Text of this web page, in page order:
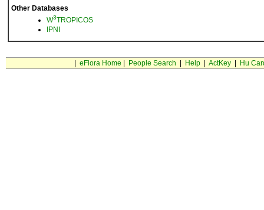
Other Databases
W3TROPICOS
IPNI
eFlora Home People Search Help| ActKey| Hu